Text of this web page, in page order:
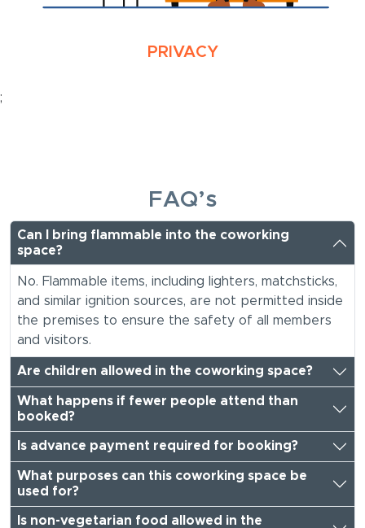
PRIVACY
;
FAQ’s
Can I bring flammable into the coworking
space?
No. Flammable items, including lighters, matchsticks,
and similar ignition sources, are not permitted inside
the premises to ensure the safety of all members
and visitors.
Are children allowed in the coworking space?
What happens if fewer people attend than
booked?
Is advance payment required for booking?
What purposes can this coworking space be
used for?
Is non-vegetarian food allowed in the